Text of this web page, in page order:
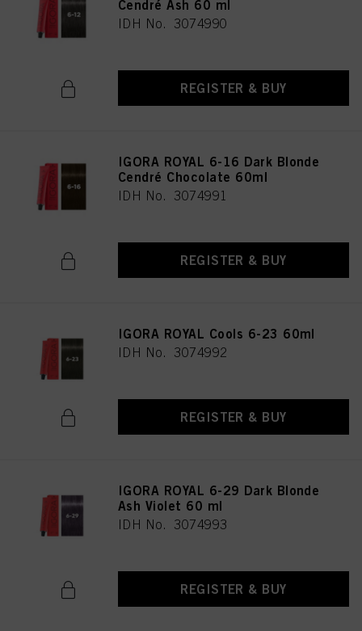
Cendré Ash 60 ml
IDH No. 3074990
REGISTER & BUY
IGORA ROYAL 6-16 Dark Blonde
Cendré Chocolate 60ml
IDH No. 3074991
REGISTER & BUY
IGORA ROYAL Cools 6-23 60ml
IDH No. 3074992
REGISTER & BUY
IGORA ROYAL 6-29 Dark Blonde
Ash Violet 60 ml
IDH No. 3074993
REGISTER & BUY